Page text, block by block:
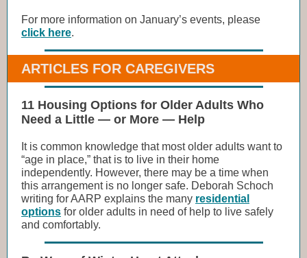
For more information on January’s events, please
click here.
ARTICLES FOR CAREGIVERS
11 Housing Options for Older Adults Who
Need a Little — or More — Help
It is common knowledge that most older adults want to
“age in place,” that is to live in their home
independently. However, there may be a time when
this arrangement is no longer safe. Deborah Schoch
writing for AARP explains the many residential
options for older adults in need of help to live safely
and comfortably.